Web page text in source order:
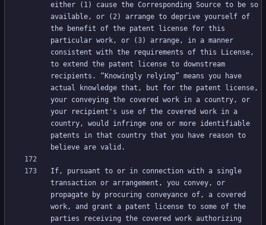
either (1) cause the Corresponding Source to be so
available, or (2) arrange to deprive yourself of
the benefit of the patent license for this
particular work, or (3) arrange, in a manner
consistent with the requirements of this License,
to extend the patent license to downstream
recipients. “Knowingly relying” means you have
actual knowledge that, but for the patent license,
your conveying the covered work in a country, or
your recipient's use of the covered work in a
country, would infringe one or more identifiable
patents in that country that you have reason to
If, pursuant to or in connection with a single
transaction or arrangement, you convey, or
propagate by procuring conveyance of, a covered
work, and grant a patent license to some of the
parties receiving the covered work authorizing